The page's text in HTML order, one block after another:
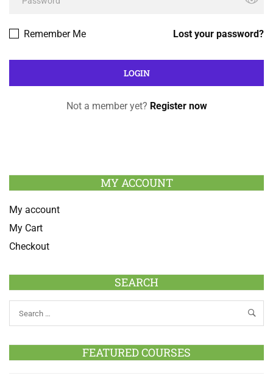
Lost your password?
Remember Me
Not a member yet? Register now
MY ACCOUNT
My account
My Cart
Checkout
SEARCH
FEATURED COURSES